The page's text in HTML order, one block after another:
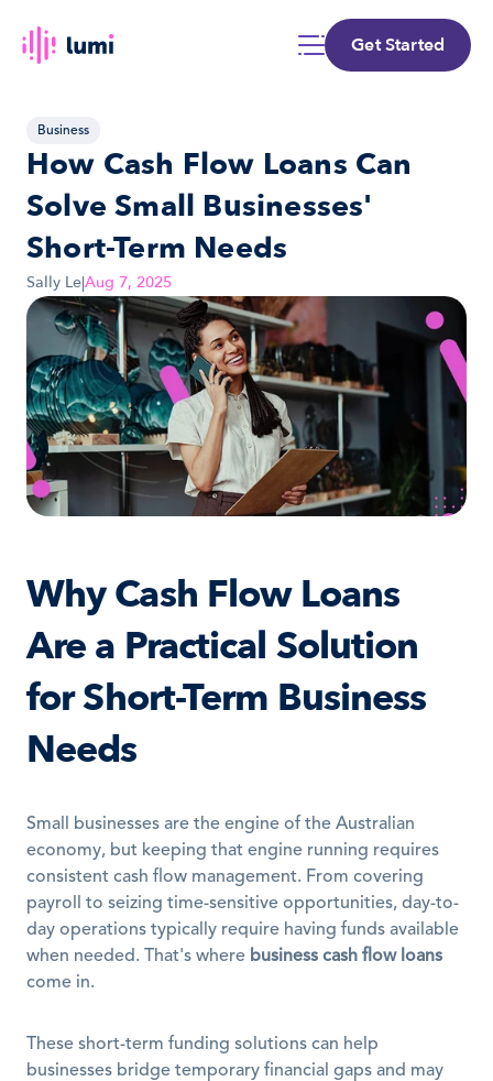
Get Started
Business
How Cash Flow Loans Can
Solve Small Businesses'
Short-Term Needs
Sally Le|Aug 7, 2025
Why Cash Flow Loans
Are a Practical Solution
for Short-Term Business
Needs
Small businesses are the engine of the Australian
economy, but keeping that engine running requires
consistent cash flow management. From covering
payroll to seizing time-sensitive opportunities, day-to-
day operations typically require having funds available
when needed. That's where business cash flow loans
come in.
These short-term funding solutions can help
businesses bridge temporary financial gaps and may